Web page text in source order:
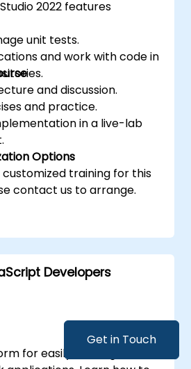
Get in Touch
2022 features
unit tests.
and work with code in
and discussion.
and practice.
in a live-lab
Options
customized training for this
contact us to arrange.
Developers
for easily building fast,